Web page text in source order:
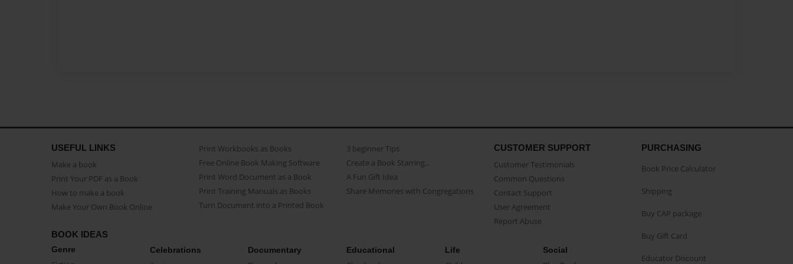
USEFUL LINKS
Make a book
Print Your PDF as a Book
How to make a book
Make Your Own Book Online
Print Workbooks as Books
Free Online Book Making Software
Print Word Document as a Book
Print Training Manuals as Books
Turn Document into a Printed Book
3 beginner Tips
Create a Book Starring...
A Fun Gift Idea
Share Memories with Congregations
CUSTOMER SUPPORT
Customer Testimonials
Common Questions
Contact Support
User Agreement
Report Abuse
BOOK IDEAS
Genre Celebrations Documentary Educational Life Social
PURCHASING
Book Price Calculator
Shipping
Buy CAP package
Buy Gift Card
Educator Discount